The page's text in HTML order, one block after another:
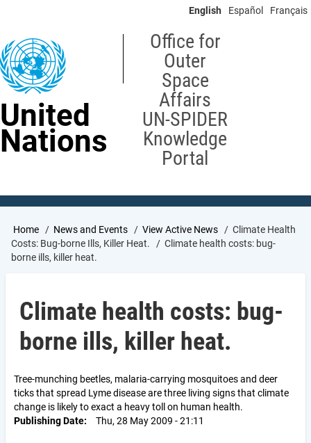
content
English Español Français
United
Nations
Office for
Outer
Space
Affairs
UN-SPIDER
Knowledge
Portal
Breadcrumb
Home News and Events View Active News
Climate Health
Costs: Bug-borne Ills, Killer Heat.
Climate health costs: bug-
borne ills, killer heat.
Climate health costs: bug-
borne ills, killer heat.
Tree-munching beetles, malaria-carrying mosquitoes and deer
ticks that spread Lyme disease are three living signs that climate
change is likely to exact a heavy toll on human health.
Publishing Date
Thu, 28 May 2009 - 21:11